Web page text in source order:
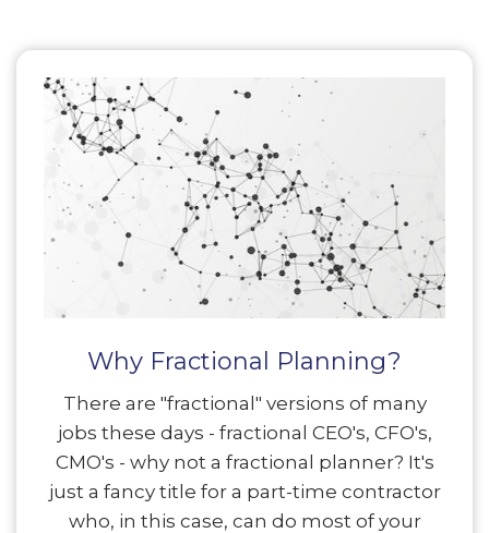
Why Fractional Planning?
There are "fractional" versions of many
jobs these days - fractional CEO's, CFO's,
CMO's - why not a fractional planner? It's
just a fancy title for a part-time contractor
who, in this case, can do most of your